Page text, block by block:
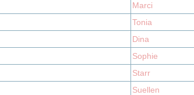
Marci
Tonia
Dina
Sophie
Starr
Suellen